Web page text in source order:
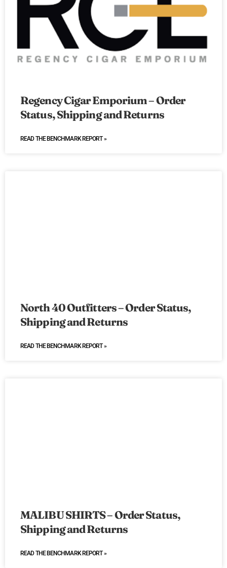
Regency Cigar Emporium – Order
Status, Shipping and Returns
READ THE BENCHMARK REPORT »
North 40 Outfitters – Order Status,
Shipping and Returns
READ THE BENCHMARK REPORT »
MALIBU SHIRTS – Order Status,
Shipping and Returns
READ THE BENCHMARK REPORT »